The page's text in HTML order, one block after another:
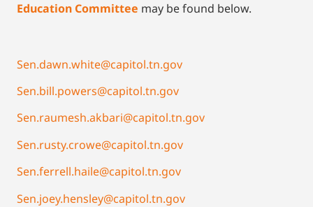
Education Committee may be found below.
Sen.dawn.white@capitol.tn.gov
Sen.bill.powers@capitol.tn.gov
Sen.raumesh.akbari@capitol.tn.gov
Sen.rusty.crowe@capitol.tn.gov
Sen.ferrell.haile@capitol.tn.gov
Sen.joey.hensley@capitol.tn.gov